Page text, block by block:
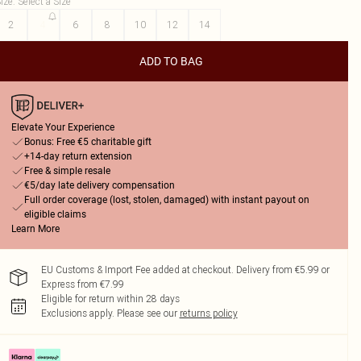
2
6 8 10 12 14
ADD TO BAG
Elevate Your Experience
Bonus: Free €5 charitable gift
+14-day return extension
Free & simple resale
€5/day late delivery compensation
Full order coverage (lost, stolen, damaged) with instant payout on
eligible claims
Learn More
EU Customs & Import Fee added at checkout. Delivery from €5.99 or
Express from €7.99
Eligible for return within 28 days
Exclusions apply. Please see our returns policy